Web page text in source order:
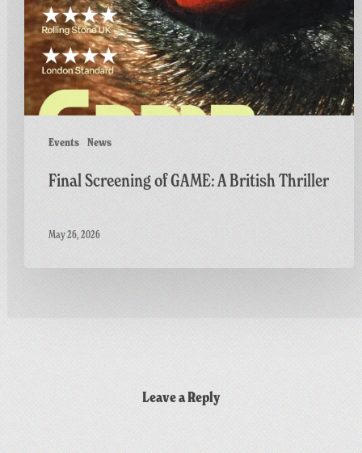
Events News
British
Thriller
Final Screening of GAME: A British Thriller
May 26, 2026
Leave a Reply